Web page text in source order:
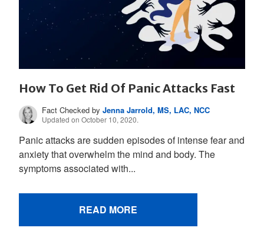
How To Get Rid Of Panic Attacks Fast
Fact Checked byJenna Jarrold, MS, LAC, NCC
Updated on October 10, 2020.
Panic attacks are sudden episodes of intense fear and
anxiety that overwhelm the mind and body. The
symptoms associated with...
READ MORE